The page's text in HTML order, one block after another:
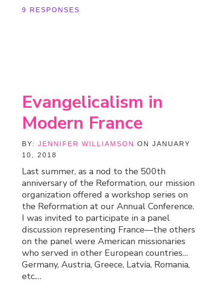
9 RESPONSES
Evangelicalism in
Modern France
BY:JENNIFER WILLIAMSON ON JANUARY
10, 2018
Last summer, as a nod to the 500th
anniversary of the Reformation, our mission
organization offered a workshop series on
the Reformation at our Annual Conference.
I was invited to participate in a panel
discussion representing France—the others
on the panel were American missionaries
who served in other European countries…
Germany, Austria, Greece, Latvia, Romania,
etc.…